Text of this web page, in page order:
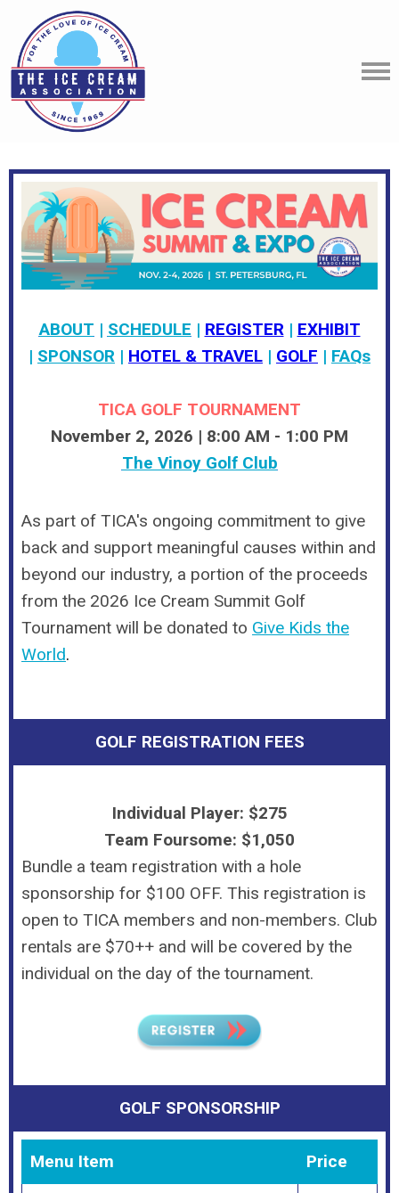
ABOUT | SCHEDULE | REGISTER| EXHIBIT
| SPONSOR | HOTEL & TRAVEL | GOLF | FAQs
TICA GOLF TOURNAMENT
November 2, 2026 | 8:00 AM - 1:00 PM
The Vinoy Golf Club
As part of TICA's ongoing commitment to give
back and support meaningful causes within and
beyond our industry, a portion of the proceeds
from the 2026 Ice Cream Summit Golf
Tournament will be donated to Give Kids the
World.
GOLF REGISTRATION FEES
Individual Player: $275
Team Foursome: $1,050
Bundle a team registration with a hole
sponsorship for $100 OFF. This registration is
open to TICA members and non-members. Club
rentals are $70++ and will be covered by the
individual on the day of the tournament.
GOLF SPONSORSHIP
Menu Item Price